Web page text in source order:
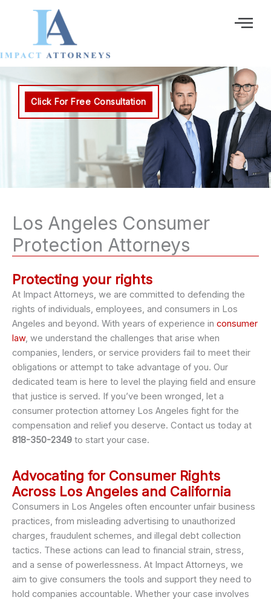
Click For Free Consultation
Los Angeles Consumer
Protection Attorneys
Protecting your rights
At Impact Attorneys, we are committed to defending the
rights of individuals, employees, and consumers in Los
Angeles and beyond. With years of experience in consumer
law, we understand the challenges that arise when
companies, lenders, or service providers fail to meet their
obligations or attempt to take advantage of you. Our
dedicated team is here to level the playing field and ensure
that justice is served. If you’ve been wronged, let a
consumer protection attorney Los Angeles fight for the
compensation and relief you deserve. Contact us today at
818-350-2349 to start your case.
Advocating for Consumer Rights
Across Los Angeles and California
Consumers in Los Angeles often encounter unfair business
practices, from misleading advertising to unauthorized
charges, fraudulent schemes, and illegal debt collection
tactics. These actions can lead to financial strain, stress,
and a sense of powerlessness. At Impact Attorneys, we
aim to give consumers the tools and support they need to
hold companies accountable. Whether your case involves